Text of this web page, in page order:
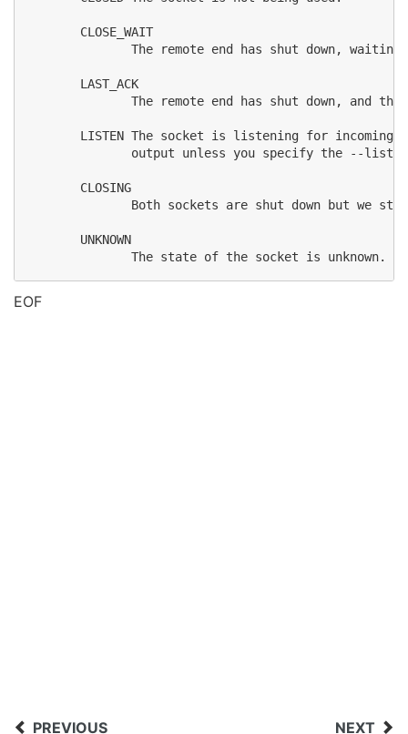
       CLOSE_WAIT
The remote end has shut down, waiting
       LAST_ACK
The remote end has shut down, and
LISTEN The socket is listening for incoming
output unless you specify the --
       CLOSING
Both sockets are shut down but we
       UNKNOWN
EOF
PREVIOUS NEXT